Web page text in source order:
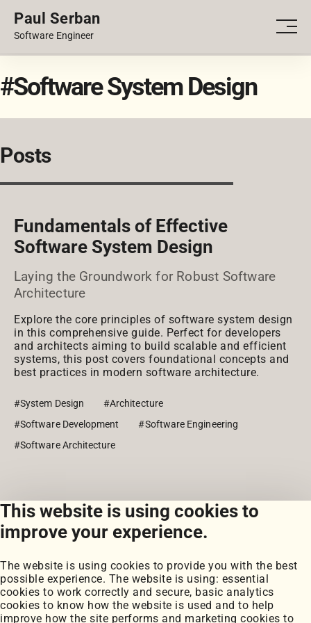
This website is using cookies to
improve your experience.
The website is using cookies to provide you with the best
possible experience. The website is using: essential
cookies to work correctly and secure, basic analytics
cookies to know how the website is used and to help
improve how the site performs and marketing cookies to
Paul Serban
Software Engineer
PORTFOLIO
#Software System Design
Posts
Fundamentals of Effective
Software System Design
Laying the Groundwork for Robust Software
Architecture
Explore the core principles of software system design
in this comprehensive guide. Perfect for developers
and architects aiming to build scalable and efficient
systems, this post covers foundational concepts and
best practices in modern software architecture.
#System Design
#Architecture
#Software Development
#Software Engineering
#Software Architecture
View all posts